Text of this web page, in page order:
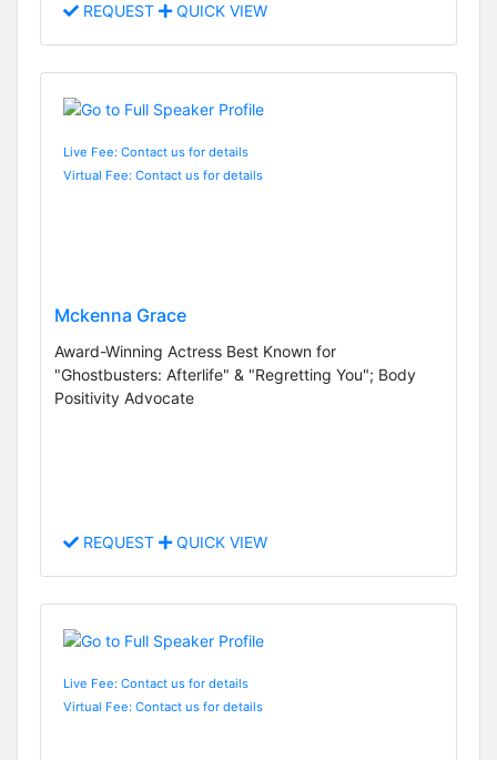
REQUEST QUICK VIEW
Live Fee: Contact us for details
Virtual Fee: Contact us for details
Mckenna Grace
Award-Winning Actress Best Known for
"Ghostbusters: Afterlife" & "Regretting You"; Body
Positivity Advocate
REQUEST QUICK VIEW
Live Fee: Contact us for details
Virtual Fee: Contact us for details